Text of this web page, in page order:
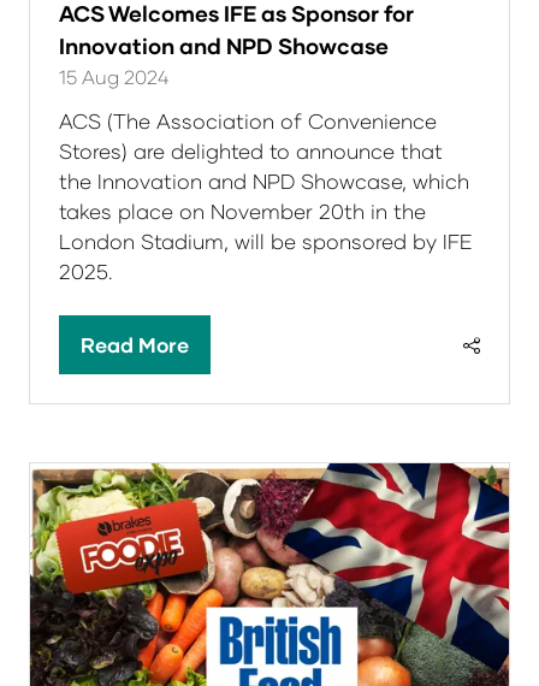
ACS Welcomes IFE as Sponsor for
Innovation and NPD Showcase
15 Aug 2024
ACS (The Association of Convenience
Stores) are delighted to announce that
the Innovation and NPD Showcase, which
takes place on November 20th in the
London Stadium, will be sponsored by IFE
2025.
Read More
(opens
tab)